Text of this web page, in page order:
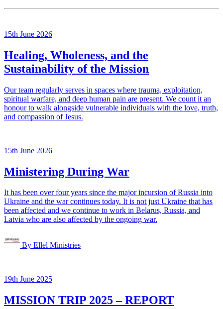
15th June 2026
Healing, Wholeness, and the
Sustainability of the Mission
Our team regularly serves in spaces where trauma, exploitation,
spiritual warfare, and deep human pain are present. We count it an
honour to walk alongside vulnerable individuals with the love, truth,
and compassion of Jesus.
15th June 2026
Ministering During War
It has been over four years since the major incursion of Russia into
Ukraine and the war continues today. It is not just Ukraine that has
been affected and we continue to work in Belarus, Russia, and
Latvia who are also affected by the ongoing war.
By Ellel Ministries
19th June 2025
MISSION TRIP 2025 – REPORT